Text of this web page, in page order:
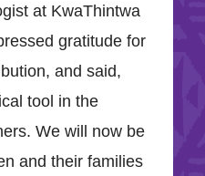
at KwaThintwa
gratitude for
and said,
tool in the
We will now be
and their families